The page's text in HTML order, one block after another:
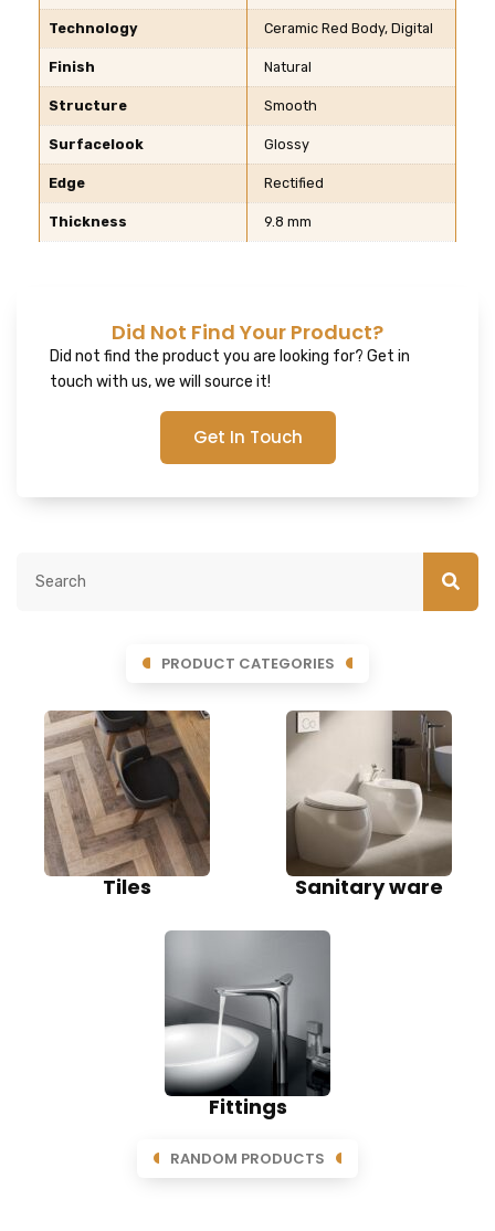
Technology Ceramic Red Body, Digital
Finish Natural
Structure Smooth
Surfacelook Glossy
Edge Rectified
Thickness 9.8 mm
Did Not Find Your Product?
Did not find the product you are looking for? Get in
touch with us, we will source it!
Get In Touch
PRODUCT CATEGORIES
Tiles Sanitary ware
Fittings
RANDOM PRODUCTS